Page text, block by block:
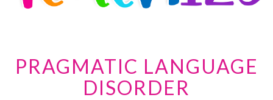
PRAGMATIC LANGUAGE
DISORDER